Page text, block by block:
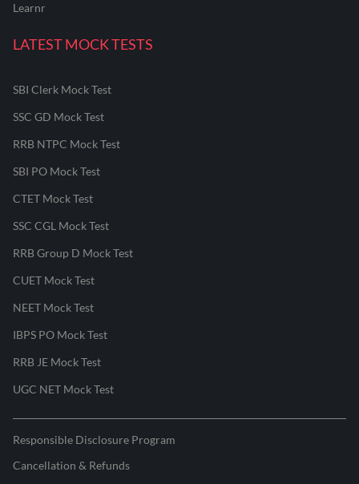
Learnr
LATEST MOCK TESTS
SBI Clerk Mock Test
SSC GD Mock Test
RRB NTPC Mock Test
SBI PO Mock Test
CTET Mock Test
SSC CGL Mock Test
RRB Group D Mock Test
CUET Mock Test
NEET Mock Test
IBPS PO Mock Test
RRB JE Mock Test
UGC NET Mock Test
Responsible Disclosure Program
Cancellation & Refunds